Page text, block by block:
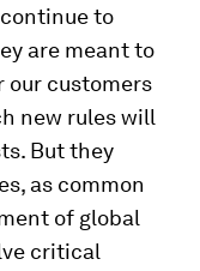
to
are meant to
our customers
new rules will
But they
as common
of global
critical